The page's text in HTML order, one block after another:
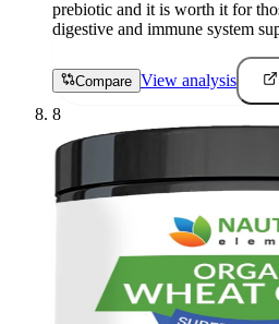
prebiotic and it is worth it for
digestive and immune system
Compare View analysis
8